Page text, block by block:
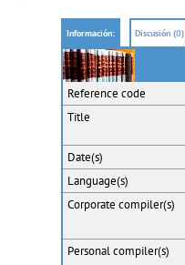
Información: Discusión (0)
Reference code
Title
Date(s)
Language(s)
Corporate compiler(s)
Personalcompiler(s)